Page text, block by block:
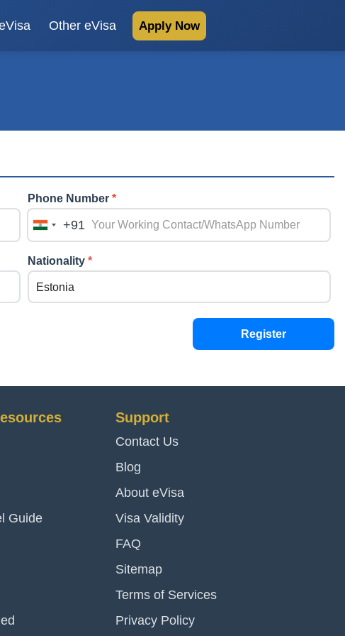
Other eVisa Apply Now
Phone Number *
India+91
Nationality *
Register
Guide
Support
Contact Us
Blog
About eVisa
Visa Validity
FAQ
Sitemap
Terms of Services
Privacy Policy